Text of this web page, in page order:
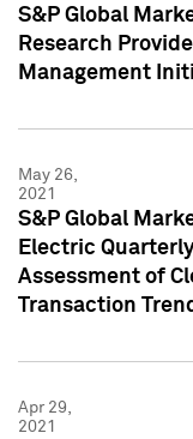
S&P Global
Research
Management
May 26,
2021
S&P Global
Electric
Assessment of
Transaction
Apr 29,
2021